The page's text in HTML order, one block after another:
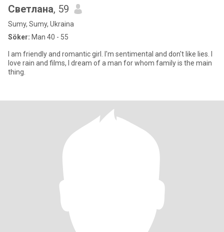
Светлана, 59
Sumy, Sumy, Ukraina
Söker: Man 40 - 55
I am friendly and romantic girl. I'm sentimental and don't like lies. I
love rain and films, I dream of a man for whom family is the main
thing.